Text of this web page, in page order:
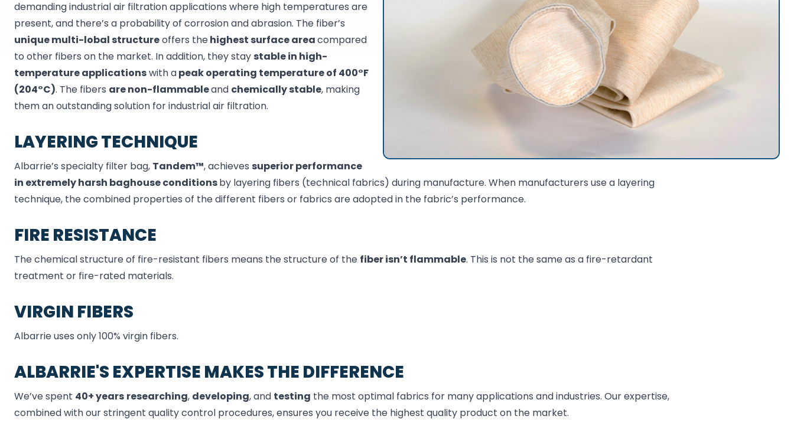
demanding industrial air filtration applications where high temperatures are
present, and there’s a probability of corrosion and abrasion. The fiber’s
unique multi-lobal structureoffers thehighest surface areacompared
to other fibers on the market. In addition, they stay stable in high-
temperature applicationswith apeak operating temperature of 400°F
(204°C). The fibers are non-flammableand chemically stable, making
them an outstanding solution for industrial air filtration.
LAYERING TECHNIQUE
Albarrie’s specialty filter bag, Tandem™, achieves superiorperformance
in extremelyharsh baghouseconditionsby layering fibers (technical fabrics) during manufacture. When manufacturers use a layering
technique, the combined properties of the different fibers or fabrics are adopted in the fabric’s performance.
FIRE RESISTANCE
The chemical structure of fire-resistant fibers means the structure of the fiber isn’t flammable. This is not the same as a fire-retardant
treatment or fire-rated materials.
VIRGIN FIBERS
Albarrie uses only 100% virgin fibers.
ALBARRIE'S EXPERTISE MAKES THE DIFFERENCE
We’ve spent 40+ years researching, developing, and testing the most optimal fabrics for many applications and industries. Our expertise,
combined with our stringent quality control procedures, ensures you receive the highest quality product on the market.